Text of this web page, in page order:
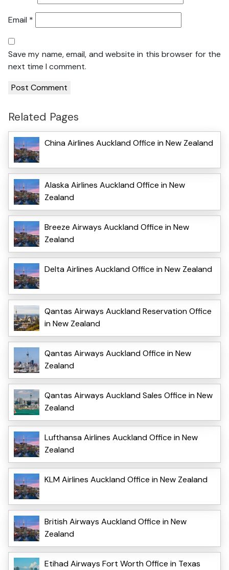
Email *
Save my name, email, and website in this browser for the
next time I comment.
Related Pages
China Airlines Auckland Office in New Zealand
Alaska Airlines Auckland Office in New
Zealand
Breeze Airways Auckland Office in New
Zealand
Delta Airlines Auckland Office in New Zealand
Qantas Airways Auckland Reservation Office
in New Zealand
Qantas Airways Auckland Office in New
Zealand
Qantas Airways Auckland Sales Office in New
Zealand
Lufthansa Airlines Auckland Office in New
Zealand
KLM Airlines Auckland Office in New Zealand
British Airways Auckland Office in New
Zealand
Etihad Airways Fort Worth Office in Texas